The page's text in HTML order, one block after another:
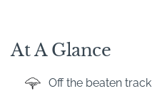
At A Glance
Off the beaten track